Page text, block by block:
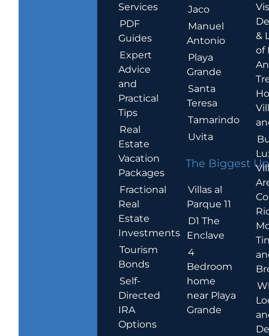
Services
PDF
Guides
Expert
Advice
and
Practical
Tips
Real
Estate
Vacation
Packages
Fractional
Real
Estate
Investments
Tourism
Bonds
Self-
Directed
IRA
Options
Jaco
Manuel
Antonio
Playa
Grande
Santa
Teresa
Tamarindo
Uvita
The Biggest
Villas al
Parque 11
D1 The
Enclave
4
Bedroom
home
near Playa
Grande
&
of